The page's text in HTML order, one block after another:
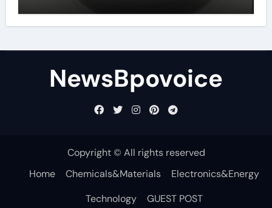
NewsBpovoice
Copyright © All rights reserved
Home
Chemicals&Materials
Electronics&Energy
Technology
GUEST POST